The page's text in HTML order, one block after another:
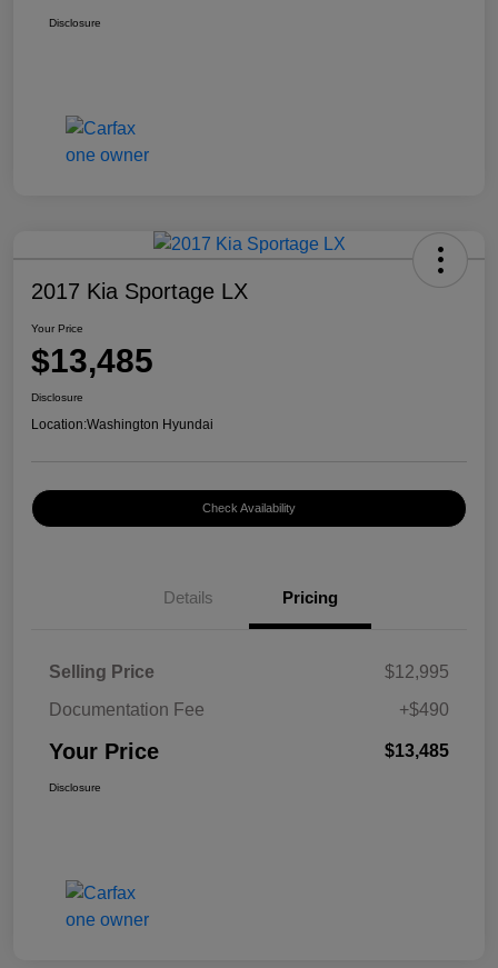
Disclosure
2017 Kia Sportage LX
Your Price
$13,485
Disclosure
Location:Washington Hyundai
Check Availability
Details Pricing
Selling Price
$12,995
Documentation Fee
+$490
Your Price $13,485
Disclosure